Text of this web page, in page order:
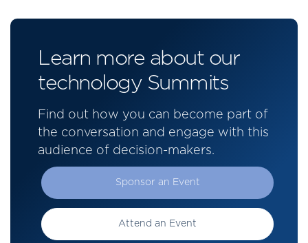
Learn more about our
technology Summits
Find out how you can become part of
the conversation and engage with this
audience of decision-makers.
Sponsor an Event
Attend an Event